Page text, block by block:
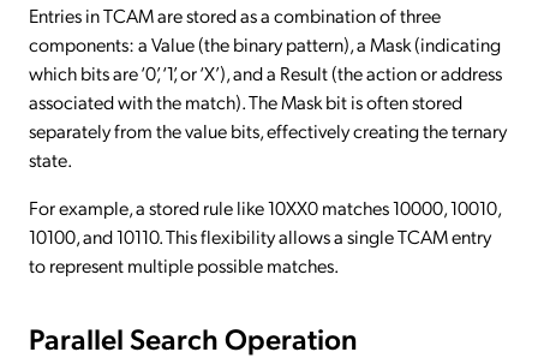
Entries in TCAM are stored as a combination of three
components: a Value (the binary pattern), a Mask (indicating
which bits are ‘0’, ‘1’, or ‘X’), and a Result (the action or address
associated with the match). The Mask bit is often stored
separately from the value bits, effectively creating the ternary
state.
For example, a stored rule like 10XX0 matches 10000, 10010,
10100, and 10110. This flexibility allows a single TCAM entry
to represent multiple possible matches.
Parallel Search Operation